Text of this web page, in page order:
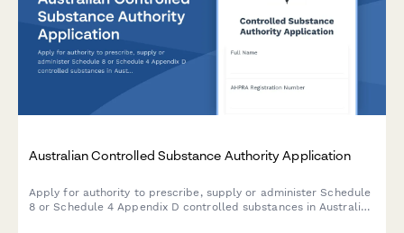
Australian Controlled Substance Authority Application
Apply for authority to prescribe, supply or administer Schedule
8 or Schedule 4 Appendix D controlled substances in Australia.